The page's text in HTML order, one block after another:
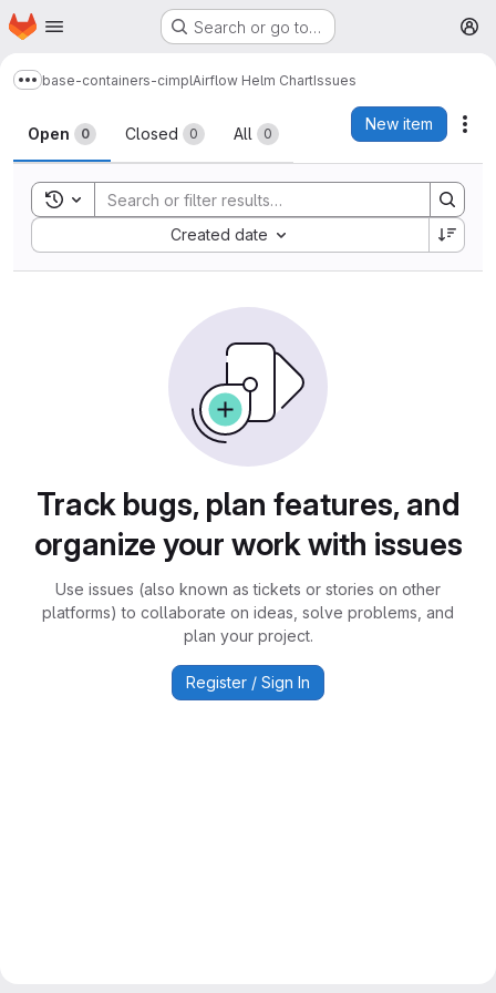
Skip to main content
Homepage Search or go to…
Show more breadcrumbs
base-containers-cimplAirflow Helm ChartIssues
Issues
Open 0 Closed 0 All 0
New item
Toggle search history
Created date
Sort by:
Track bugs, plan features, and
organize your work with issues
Use issues (also known as tickets or stories on other
platforms) to collaborate on ideas, solve problems, and
plan your project.
Register / Sign In